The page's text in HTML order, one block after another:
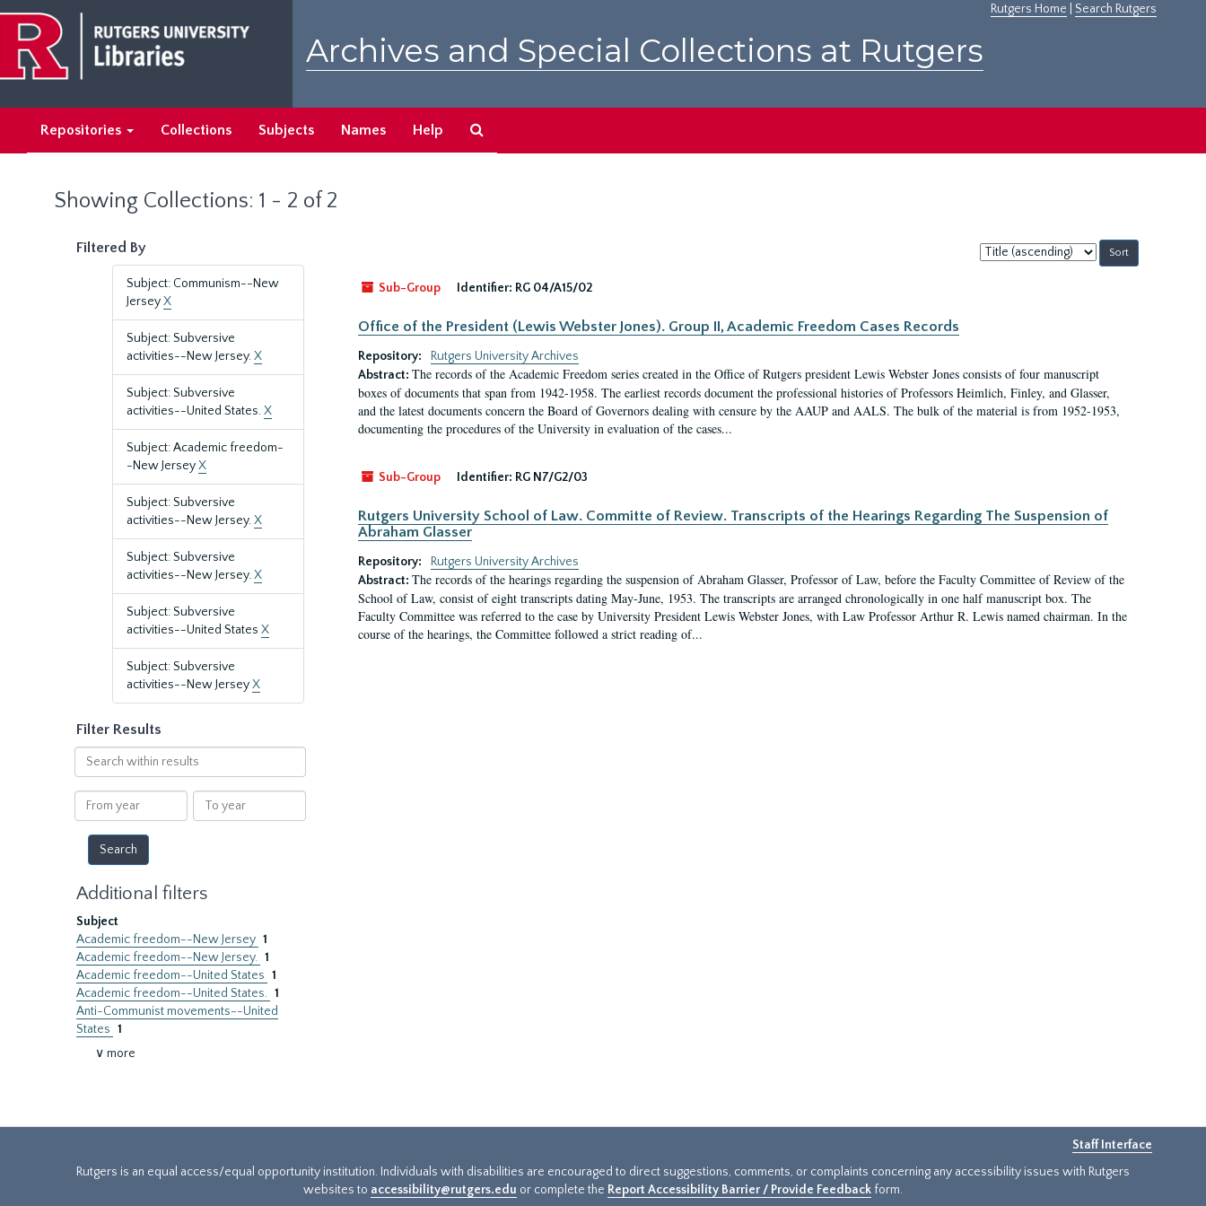
main
content
search
results
Rutgers Home Search Rutgers
Archives and Special Collections at Rutgers
Repositories Collections Subjects Names Help
Showing Collections: 1 - 2 of 2
Filtered By
Subject: Communism--New
JerseyX
Subject: Subversive
activities--New Jersey.X
Subject: Subversive
activities--United States.X
Subject: Academic freedom-
-New JerseyX
Subject: Subversive
activities--New Jersey.X
Subject: Subversive
activities--New Jersey.X
Subject: Subversive
activities--United States X
Subject: Subversive
activities--New JerseyX
Filter Results
Search
within
results
From
year
To
year
Additional filters
Subject
Academic freedom--New Jersey 1
Academic freedom--New Jersey. 1
Academic freedom--United States 1
Academic freedom--United States. 1
Anti-Communist movements--United
States 1
∨ more
Sort
by:
Sub-Group
Identifier: RG 04/A15/02
Office of the President (Lewis Webster Jones). Group II, Academic Freedom Cases Records
Repository:
Rutgers University Archives
Abstract: The records of the Academic Freedom series created in the Office of Rutgers president Lewis Webster Jones consists of four manuscript
boxes of documents that span from 1942-1958. The earliest records document the professional histories of Professors Heimlich, Finley, and Glasser,
and the latest documents concern the Board of Governors dealing with censure by the AAUP and AALS. The bulk of the material is from 1952-1953,
documenting the procedures of the University in evaluation of the cases...
Sub-Group Identifier: RG N7/G2/03
Rutgers University School of Law. Committe of Review. Transcripts of the Hearings Regarding The Suspension of
Abraham Glasser
Repository:
Rutgers University Archives
Abstract: The records of the hearings regarding the suspension of Abraham Glasser, Professor of Law, before the Faculty Committee of Review of the
School of Law, consist of eight transcripts dating May-June, 1953. The transcripts are arranged chronologically in one half manuscript box. The
Faculty Committee was referred to the case by University President Lewis Webster Jones, with Law Professor Arthur R. Lewis named chairman. In the
course of the hearings, the Committee followed a strict reading of...
Staff Interface
Rutgers is an equal access/equal opportunity institution. Individuals with disabilities are encouraged to direct suggestions, comments, or complaints concerning any accessibility issues with Rutgers
websites to accessibility@rutgers.edu or complete the Report Accessibility Barrier / Provide Feedback form.